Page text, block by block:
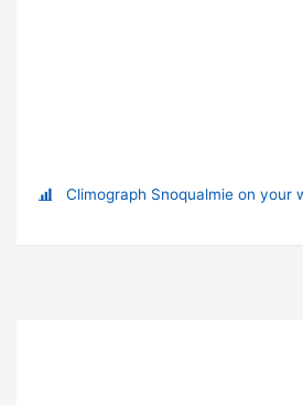
Climograph Snoqualmie on your